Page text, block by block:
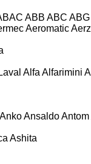
ABB ABC ABG
Aeromatic
Alfa Alfarimini
AnkoAnsaldoAntom
Ashita